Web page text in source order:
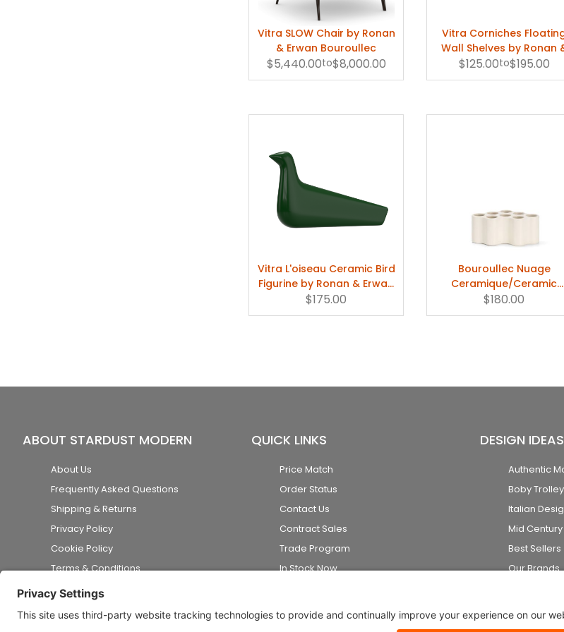
"The fact that we can discuss everything openly and honestly with each
emotional one," says Erwan. "It's about finding a certain balance or
Vitra SLOW Chair by Ronan
& Erwan Bouroullec
$5,440.00to$8,000.00
Vitra Corniches
Wall Shelves by Ronan
Erwan Bouroullec
$125.00to$195.00
Vitra L'oiseau Ceramic Bird
Figurine by Ronan & Erwan
Bouroullec
$175.00
Bouroullec Nuage
Ceramique/Ceramic
Ikebana Vase (White) by
Vitra
$180.00
ABOUT STARDUST MODERN
About Us
Frequently Asked Questions
Shipping & Returns
Privacy Policy
Cookie Policy
Terms & Conditions
Accessibility Statement
Disclaimer
QUICK LINKS
Price Match
Order Status
Contact Us
Contract Sales
Trade Program
In Stock Now
DESIGN IDEAS
Authentic
Boby
Italian
Mid
Best Sellers
Our Brands